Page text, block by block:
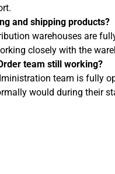
and shipping products?
warehouses are
closely with the
team still working?
team is fully
would during their